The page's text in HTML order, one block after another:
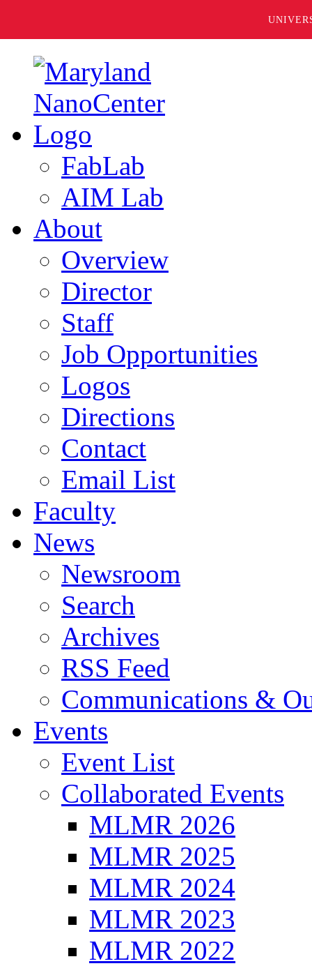
FabLab
AIM Lab
About
Overview
Director
Staff
Job Opportunities
Logos
Directions
Contact
Email List
Faculty
News
Newsroom
Search
Archives
RSS Feed
Communications &
Events
Event List
Collaborated Events
MLMR 2026
MLMR 2025
MLMR 2024
MLMR 2023
MLMR 2022